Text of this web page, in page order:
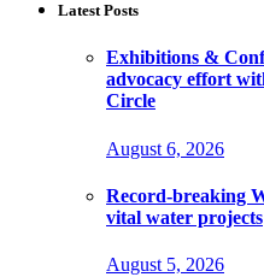
Latest Posts
Exhibitions &
advocacy effort
Circle
August 6, 2026
Record-breaking
vital water projects
August 5, 2026